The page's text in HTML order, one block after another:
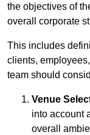
the objectives of
overall corporate
This includes
clients,
team should
Venue
into account
overall